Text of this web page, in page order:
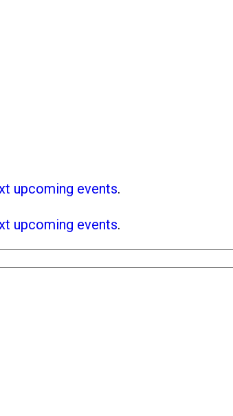
upcoming events.
upcoming events.